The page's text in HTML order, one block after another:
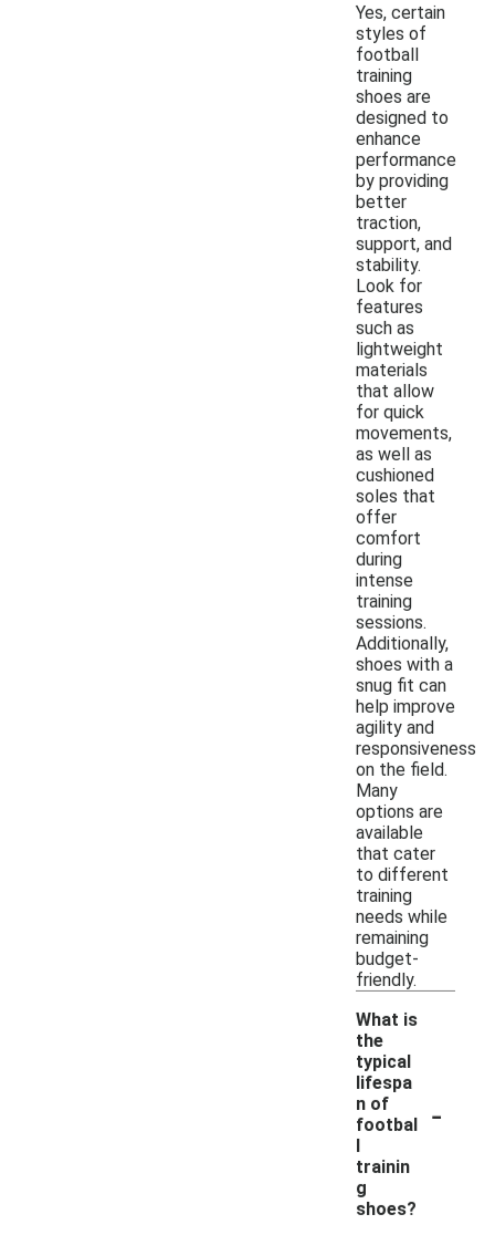
Yes, certain
styles of
football
training
shoes are
designed to
enhance
performance
by providing
better
traction,
support, and
stability.
Look for
features
such as
lightweight
materials
that allow
for quick
movements,
as well as
cushioned
soles that
offer
comfort
during
intense
training
sessions.
Additionally,
shoes with a
snug fit can
help improve
agility and
responsiveness
on the field.
Many
options are
available
that cater
to different
training
needs while
remaining
budget-
friendly.
What is
the
typical
lifespa
n of
footbal
l
trainin
g
shoes?
-